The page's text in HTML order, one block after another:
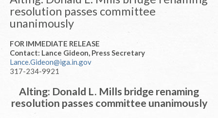
resolution passes committee
unanimously
FOR IMMEDIATE RELEASE
Contact: Lance Gideon, Press Secretary
Lance.Gideon@iga.in.gov
317-234-9921
Alting: Donald L. Mills bridge renaming
resolution passes committee unanimously